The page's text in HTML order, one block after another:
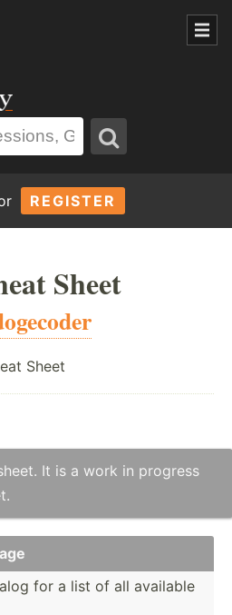
REGISTER
Sheet
Sheet
It is a work in progress
for a list of all available